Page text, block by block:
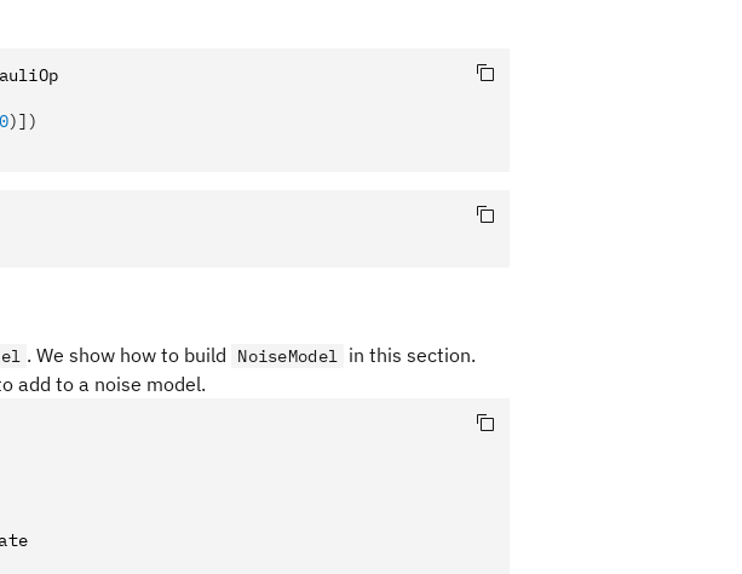
)])
. We show how to build NoiseModel in this section.
add to a noise model.